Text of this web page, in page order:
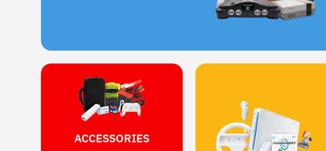
ACCESSORIES